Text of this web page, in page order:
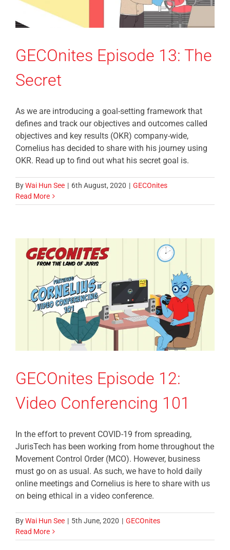
GECOnites Episode 13: The
Secret
As we are introducing a goal-setting framework that
defines and track our objectives and outcomes called
objectives and key results (OKR) company-wide,
Cornelius has decided to share with his journey using
OKR. Read up to find out what his secret goal is.
ByWai Hun See | 6th August, 2020 | GECOnites
Read More
GECOnites Episode 12:
Video Conferencing 101
In the effort to prevent COVID-19 from spreading,
JurisTech has been working from home throughout the
Movement Control Order (MCO). However, business
must go on as usual. As such, we have to hold daily
online meetings and Cornelius is here to share with us
on being ethical in a video conference.
ByWai Hun See | 5th June, 2020 | GECOnites
Read More